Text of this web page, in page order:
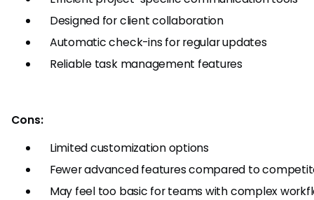
Designed for client collaboration
Automatic check-ins for regular updates
Reliable task management features
Cons:
Limited customization options
Fewer advanced features compared to
May feel too basic for teams with complex